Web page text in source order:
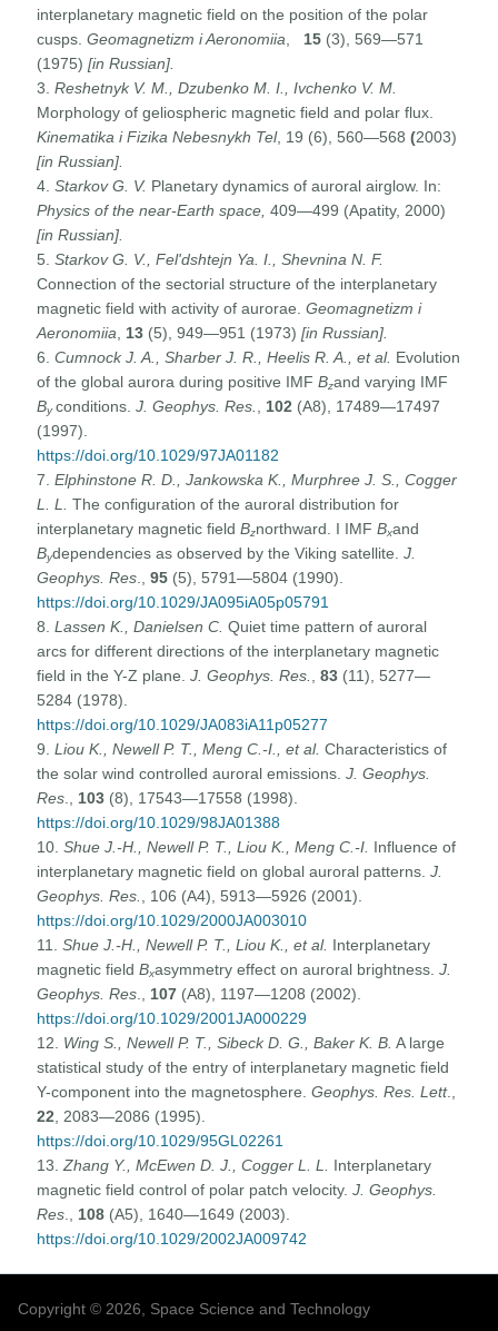
interplanetary magnetic field on the position of the polar
cusps.Geomagnetizm i Aeronomiia 15 (3), 569—571
(1975) [in Russian].
3.Reshetnyk V. M., Dzubenko M. I., Ivchenko V. M.
Morphology of geliospheric magnetic field and polar flux.
Kinematika i Fizika Nebesnykh Tel, 19 (6), 560—568 (2003)
[in Russian].
4.Starkov G. V. Planetary dynamics of auroral airglow. In:
Physics of the near-Earth space, 409—499 (Apatity, 2000)
[in Russian].
5.Starkov G. V., Fel'dshtejn Ya. I., Shevnina N. F.
Connection of the sectorial structure of the interplanetary
magnetic field with activity of aurorae.Geomagnetizm i
Aeronomiia
13 (5), 949—951 (1973) [in Russian].
6.Cumnock J. A., Sharber J. R., Heelis R. A., et al. Evolution
of the global aurora during positive IMFBzand varying IMF
Byconditions.J. Geophys. Res. 102 (A8), 17489—17497
(1997).
https://doi.org/10.1029/97JA01182
7.Elphinstone R. D., Jankowska K., Murphree J. S., Cogger
L. L.
The configuration of the auroral distribution for
interplanetary magnetic fieldBznorthward. I IMFBxand
Bydependencies as observed by the Viking satellite.J.
Geophys. Res .,95 (5), 5791—5804 (1990).
https://doi.org/10.1029/JA095iA05p05791
8.Lassen K., Danielsen C. Quiet time pattern of auroral
arcs for different directions of the interplanetary magnetic
field in the Y-Z plane.J. Geophys. Res. ,83 (11), 5277—
5284 (1978).
https://doi.org/10.1029/JA083iA11p05277
9.Liou K., Newell P. T., Meng C.-I., et al. Characteristics of
the solar wind controlled auroral emissions.J. Geophys.
Res
103 (8), 17543—17558 (1998).
https://doi.org/10.1029/98JA01388
10.Shue J.-H., Newell P. T., Liou K., Meng C.-I. Influence of
interplanetary magnetic field on global auroral patterns.J.
Geophys. Res.
, 106 (A4), 5913—5926 (2001).
https://doi.org/10.1029/2000JA003010
11.Shue J.-H., Newell P. T., Liou K., et al. Interplanetary
magnetic fieldBxasymmetry effect on auroral brightness.J.
Geophys. Res
107 (A8), 1197—1208 (2002).
https://doi.org/10.1029/2001JA000229
12. Wing S., Newell P. T., Sibeck D. G., Baker K. B. A large
statistical study of the entry of interplanetary magnetic field
Y-component into the magnetosphere.Geophys. Res. Lett.,
22 , 2083—2086 (1995).
https://doi.org/10.1029/95GL02261
13.Zhang Y., McEwen D. J., Cogger L. L.
Interplanetary
magnetic field control of polar patch velocity.J. Geophys.
Res
108 (A5), 1640—1649 (2003).
https://doi.org/10.1029/2002JA009742
Copyright © 2026, Space Science and Technology